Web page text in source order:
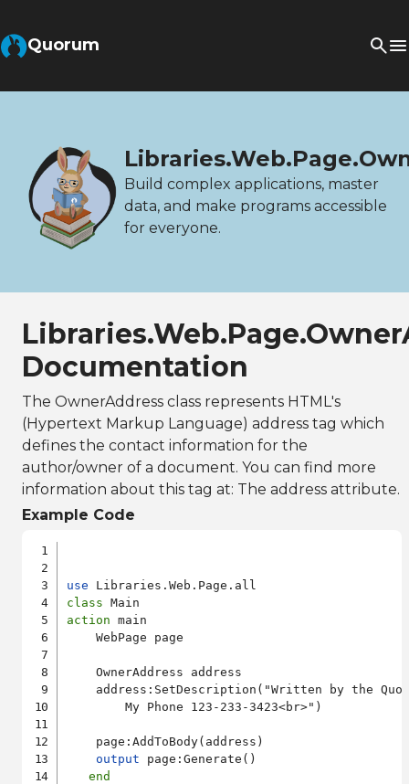
Quorum
Build complex applications, master
data, and make programs accessible
for everyone.
Documentation
The OwnerAddress class represents HTML's
(Hypertext Markup Language) address tag which
defines the contact information for the
author/owner of a document. You can find more
information about this tag at: The address attribute.
Example Code
use
class
action main
    WebPage page
    OwnerAddress address
address:SetDescription("Written by the
        My Phone 123-233-3423<br>")
    page:AddToBody(address)
output page:Generate()
end